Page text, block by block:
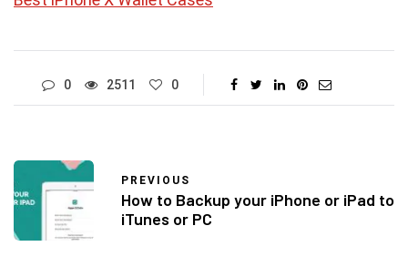
0 2511 0
PREVIOUS
How to Backup your iPhone or iPad to
iTunes or PC